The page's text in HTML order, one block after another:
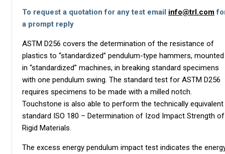
To request a quotation for any test email info@trl.com
a prompt reply
ASTM D256 covers the determination of the resistance of
plastics to “standardized” pendulum-type hammers, mounted
in “standardized” machines, in breaking standard specimens
with one pendulum swing. The standard test for ASTM D256
requires specimens to be made with a milled notch.
Touchstone is also able to perform the technically equivalent
standard ISO 180 – Determination of Izod Impact Strength of
Rigid Materials.
The excess energy pendulum impact test indicates the